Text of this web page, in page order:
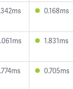
0.168ms
1.831ms
0.705ms